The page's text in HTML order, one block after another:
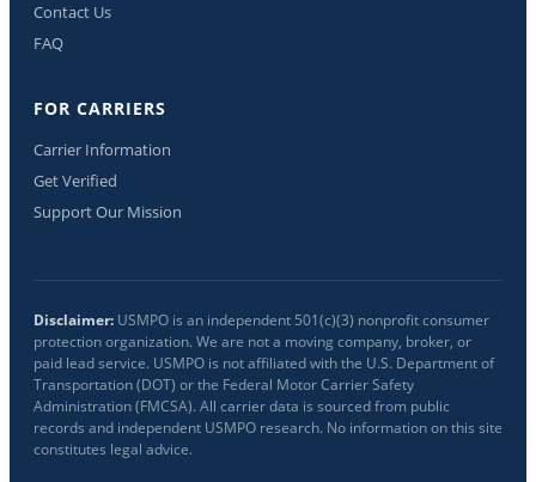
Contact Us
FAQ
FOR CARRIERS
Carrier Information
Get Verified
Support Our Mission
Disclaimer: USMPO is an independent 501(c)(3) nonprofit consumer
protection organization. We are not a moving company, broker, or
paid lead service. USMPO is not affiliated with the U.S. Department of
Transportation (DOT) or the Federal Motor Carrier Safety
Administration (FMCSA). All carrier data is sourced from public
records and independent USMPO research. No information on this site
constitutes legal advice.